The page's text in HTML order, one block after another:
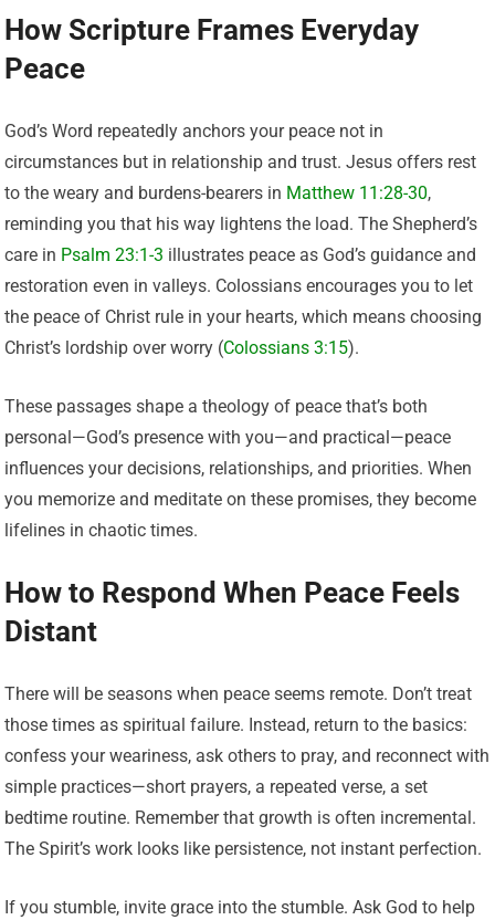
How Scripture Frames Everyday
Peace
God’s Word repeatedly anchors your peace not in
circumstances but in relationship and trust. Jesus offers rest
to the weary and burdens-bearers in Matthew 11:28-30,
reminding you that his way lightens the load. The Shepherd’s
care in Psalm 23:1-3 illustrates peace as God’s guidance and
restoration even in valleys. Colossians encourages you to let
the peace of Christ rule in your hearts, which means choosing
Christ’s lordship over worry (Colossians 3:15).
These passages shape a theology of peace that’s both
personal—God’s presence with you—and practical—peace
influences your decisions, relationships, and priorities. When
you memorize and meditate on these promises, they become
lifelines in chaotic times.
How to Respond When Peace Feels
Distant
There will be seasons when peace seems remote. Don’t treat
those times as spiritual failure. Instead, return to the basics:
confess your weariness, ask others to pray, and reconnect with
simple practices—short prayers, a repeated verse, a set
bedtime routine. Remember that growth is often incremental.
The Spirit’s work looks like persistence, not instant perfection.
If you stumble, invite grace into the stumble. Ask God to help